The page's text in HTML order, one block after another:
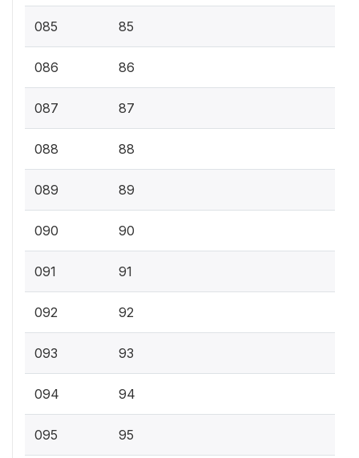
085 85
086 86
087 87
088 88
089 89
090 90
091 91
092 92
093 93
094 94
095 95